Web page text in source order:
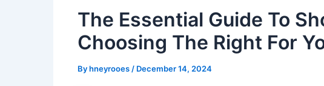
The Essential Guide To
Choosing The Right For
Byhneyrooes / December 14, 2024